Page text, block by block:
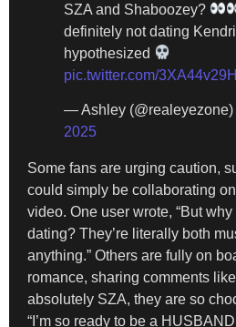
SZA and Shaboozey?
definitely not dating
hypothesized
pic.twitter.com/
— Ashley (@realeyezone)
2025
Some fans are urging caution,
could simply be collaborating
video. One user wrote, “But
dating? They’re literally both
anything.” Others are fully on
romance, sharing comments
absolutely SZA, they are so
“I’m so ready to be a